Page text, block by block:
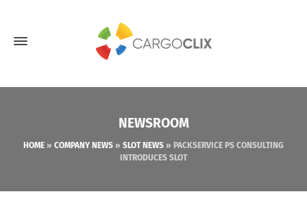
NEWSROOM
HOME » COMPANY NEWS » SLOT NEWS » PACKSERVICE PS CONSULTING
INTRODUCES SLOT